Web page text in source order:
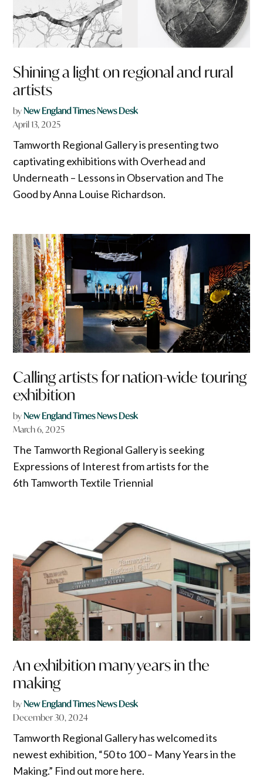
Shining a light on regional and rural
artists
byNew England Times News Desk
April 13, 2025
Tamworth Regional Gallery is presenting two
captivating exhibitions with Overhead and
Underneath – Lessons in Observation and The
Good by Anna Louise Richardson.
Calling artists for nation-wide touring
exhibition
byNew England Times News Desk
March 6, 2025
The Tamworth Regional Gallery is seeking
Expressions of Interest from artists for the
6th Tamworth Textile Triennial
An exhibition many years in the
making
byNew England Times News Desk
December 30, 2024
Tamworth Regional Gallery has welcomed its
newest exhibition, “50 to 100 – Many Years in the
Making.” Find out more here.